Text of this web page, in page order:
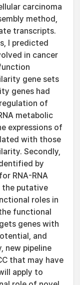
carcinoma
method,
transcripts.
I predicted
in cancer
gene sets
genes had
of
metabolic
expressions of
with those
Secondly,
by
RNA-RNA
the putative
roles in
functional
genes with
and
new pipeline
that may have
apply to